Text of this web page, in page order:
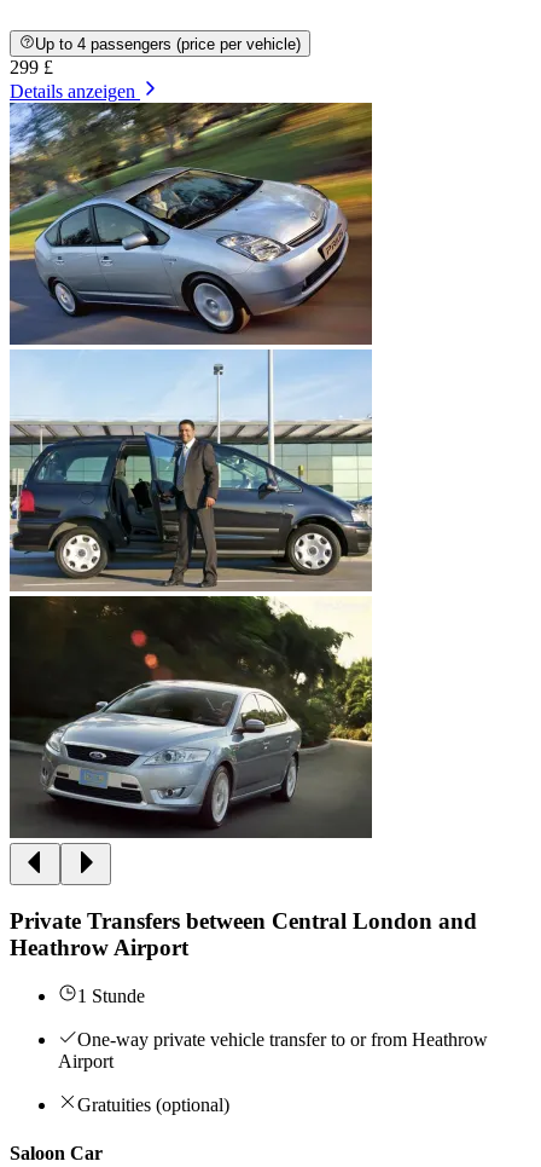
Up to 4 passengers (price per vehicle)
299 £
Details anzeigen
Private Transfers between Central London and
Heathrow Airport
1 Stunde
One-way private vehicle transfer to or from Heathrow
Airport
Gratuities (optional)
Saloon Car